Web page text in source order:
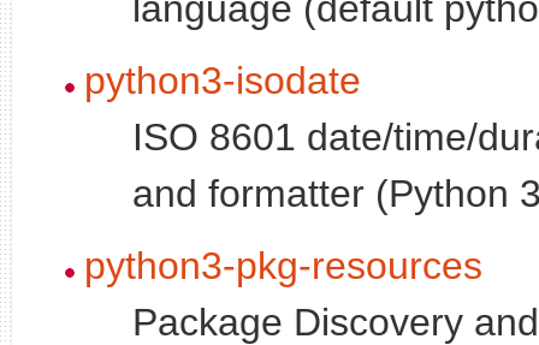
python3-isodate
ISO 8601 date/time/
and formatter (Python
python3-pkg-resources
Package Discovery